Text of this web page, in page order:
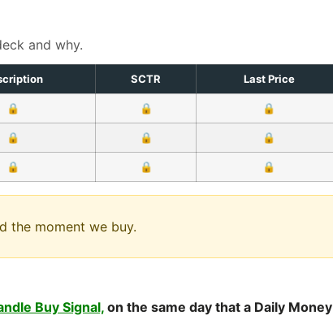
and why.
SCTR Last Price
🔒 🔒 🔒
🔒 🔒 🔒
🔒 🔒 🔒
the moment we buy.
Buy Signal,on the same day that a Daily